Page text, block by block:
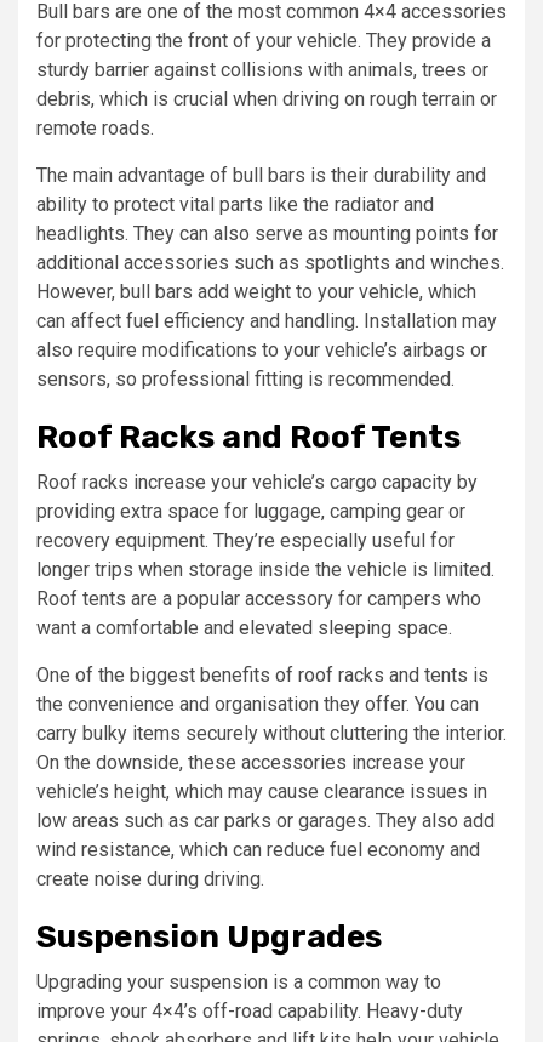
Bull bars are one of the most common 4×4 accessories
for protecting the front of your vehicle. They provide a
sturdy barrier against collisions with animals, trees or
debris, which is crucial when driving on rough terrain or
remote roads.
The main advantage of bull bars is their durability and
ability to protect vital parts like the radiator and
headlights. They can also serve as mounting points for
additional accessories such as spotlights and winches.
However, bull bars add weight to your vehicle, which
can affect fuel efficiency and handling. Installation may
also require modifications to your vehicle’s airbags or
sensors, so professional fitting is recommended.
Roof Racks and Roof Tents
Roof racks increase your vehicle’s cargo capacity by
providing extra space for luggage, camping gear or
recovery equipment. They’re especially useful for
longer trips when storage inside the vehicle is limited.
Roof tents are a popular accessory for campers who
want a comfortable and elevated sleeping space.
One of the biggest benefits of roof racks and tents is
the convenience and organisation they offer. You can
carry bulky items securely without cluttering the interior.
On the downside, these accessories increase your
vehicle’s height, which may cause clearance issues in
low areas such as car parks or garages. They also add
wind resistance, which can reduce fuel economy and
create noise during driving.
Suspension Upgrades
Upgrading your suspension is a common way to
improve your 4×4’s off-road capability. Heavy-duty